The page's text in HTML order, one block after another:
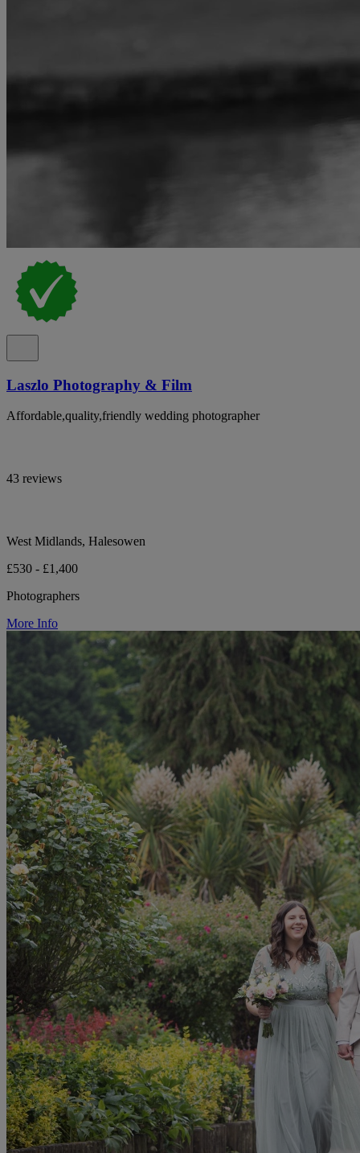
Laszlo Photography & Film
Affordable,quality,friendly wedding photographer
43 reviews
West Midlands, Halesowen
£530 - £1,400
Photographers
More Info